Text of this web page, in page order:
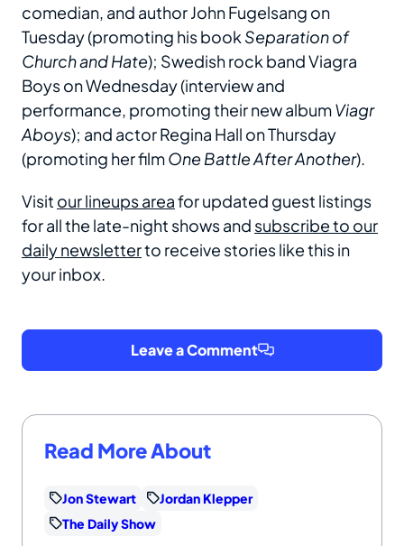
comedian, and author John Fugelsang on
Tuesday (promoting his book Separation of
Church and Hate); Swedish rock band Viagra
Boys on Wednesday (interview and
performance, promoting their new albumViagr
Aboys); and actor Regina Hall on Thursday
(promoting her filmOne Battle After Another).
Visit our lineups areafor updated guest listings
for all the late-night shows and subscribe to our
daily newsletterto receive stories like this in
your inbox.
Leave a Comment
Read More About
Jon Stewart
Jordan Klepper
The Daily Show